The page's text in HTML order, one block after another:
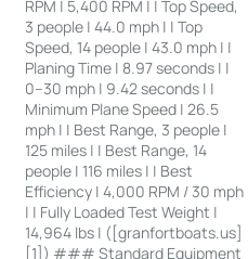
RPM | 5,400 RPM | | Top Speed,
3 people | 44.0 mph | | Top
Speed, 14 people | 43.0 mph | |
Planing Time | 8.97 seconds | |
0–30 mph | 9.42 seconds | |
Minimum Plane Speed | 26.5
mph | | Best Range, 3 people |
125 miles | | Best Range, 14
people | 116 miles | | Best
Efficiency | 4,000 RPM / 30 mph
| | Fully Loaded Test Weight |
14,964 lbs | ([granfortboats.us]
[1]) ### Standard Equipment